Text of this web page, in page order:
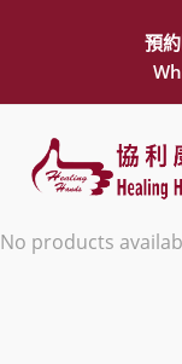
預
No products